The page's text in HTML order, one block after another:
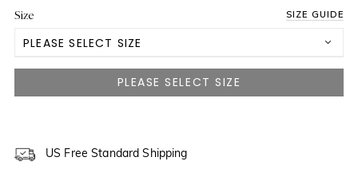
Size SIZE GUIDE
PLEASE SELECT SIZE
NOTIFY ME WHEN AVAILABLE
US 4US Free Standard Shipping